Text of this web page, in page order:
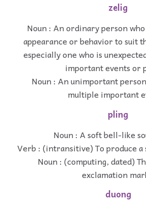
zelig
Noun : An ordinary person
appearance or behavior to suit
especially one who is
important events or
Noun : An unimportant
multiple important
pling
Noun : A soft bell-like
Verb : (intransitive) To produce
Noun : (computing, dated)
exclamation
duong